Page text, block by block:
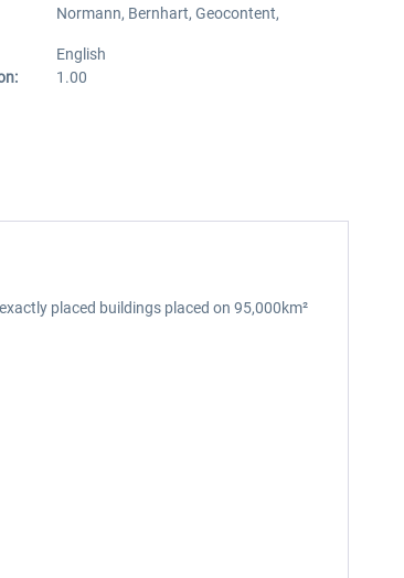
Normann, Bernhart, Geocontent,
English
1.00
placed buildings placed on 95,000km²